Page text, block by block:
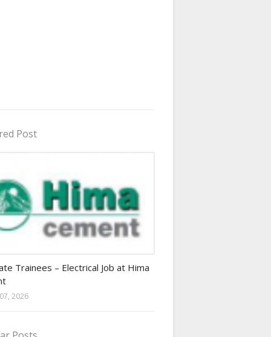
Post
Trainees – Electrical Job at Hima
2026